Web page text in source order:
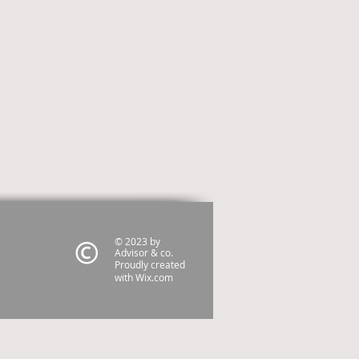
© 2023 by
Advisor & co.
Proudly created
withWix.com